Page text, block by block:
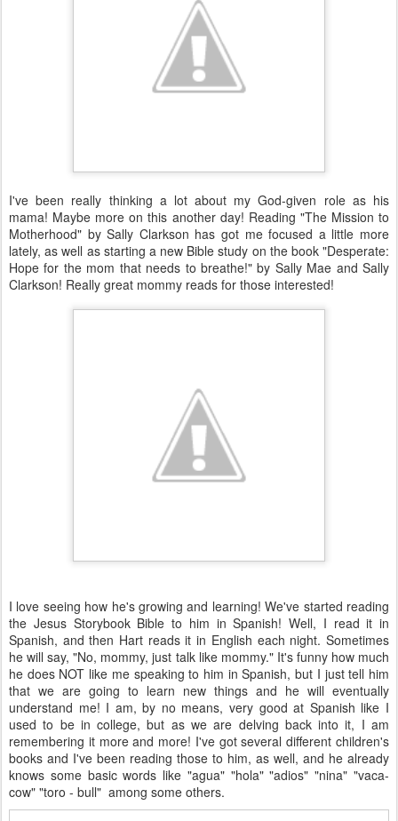
I've been really thinking a lot about my God-given role as his
mama! Maybe more on this another day! Reading "The Mission to
Motherhood" by Sally Clarkson has got me focused a little more
lately, as well as starting a new Bible study on the book "Desperate:
Hope for the mom that needs to breathe!" by Sally Mae and Sally
Clarkson! Really great mommy reads for those interested!
I love seeing how he's growing and learning! We've started reading
the Jesus Storybook Bible to him in Spanish! Well, I read it in
Spanish, and then Hart reads it in English each night. Sometimes
he will say, "No, mommy, just talk like mommy." It's funny how much
he does NOT like me speaking to him in Spanish, but I just tell him
that we are going to learn new things and he will eventually
understand me! I am, by no means, very good at Spanish like I
used to be in college, but as we are delving back into it, I am
remembering it more and more! I've got several different children's
books and I've been reading those to him, as well, and he already
knows some basic words like "agua" "hola" "adios" "nina" "vaca-
cow" "toro - bull" among some others.